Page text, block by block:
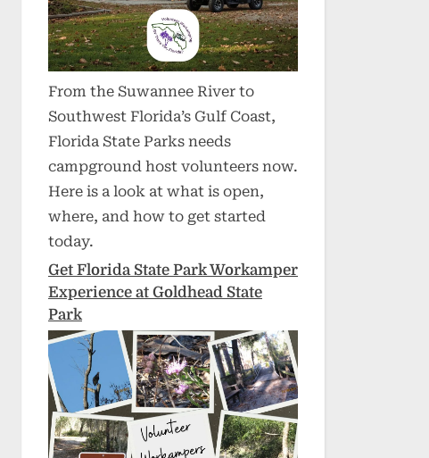
From the Suwannee River to
Southwest Florida’s Gulf Coast,
Florida State Parks needs
campground host volunteers now.
Here is a look at what is open,
where, and how to get started
today.
Get Florida State Park Workamper
Experience at Goldhead State
Park